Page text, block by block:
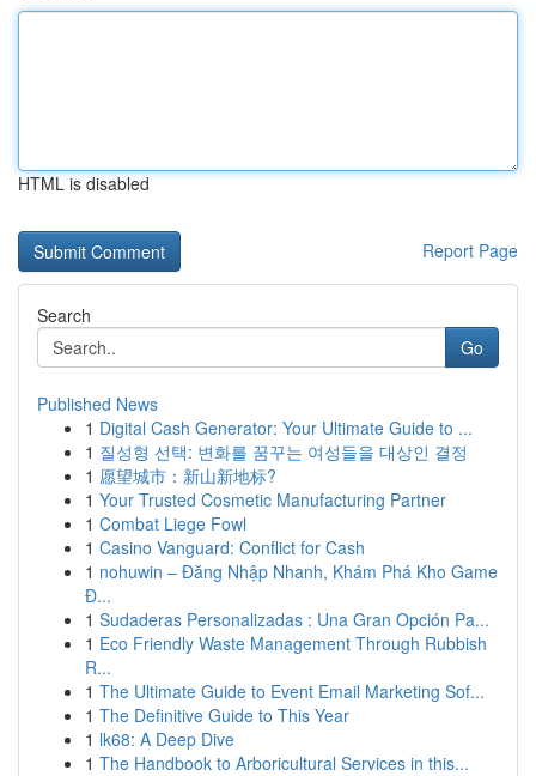
HTML is disabled
Report Page
Search
Go
Published News
1 Digital Cash Generator: Your Ultimate Guide to ...
1 질성형 선택: 변화를 꿈꾸는 여성들을 대상인 결정
1 愿望城市：新山新地标?
1 Your Trusted Cosmetic Manufacturing Partner
1 Combat Liege Fowl
1 Casino Vanguard: Conflict for Cash
1 nohuwin – Đăng Nhập Nhanh, Khám Phá Kho Game
Đ...
1 Sudaderas Personalizadas : Una Gran Opción Pa...
1 Eco Friendly Waste Management Through Rubbish
R...
1 The Ultimate Guide to Event Email Marketing Sof...
1 The Definitive Guide to This Year
1 lk68: A Deep Dive
1 The Handbook to Arboricultural Services in this...